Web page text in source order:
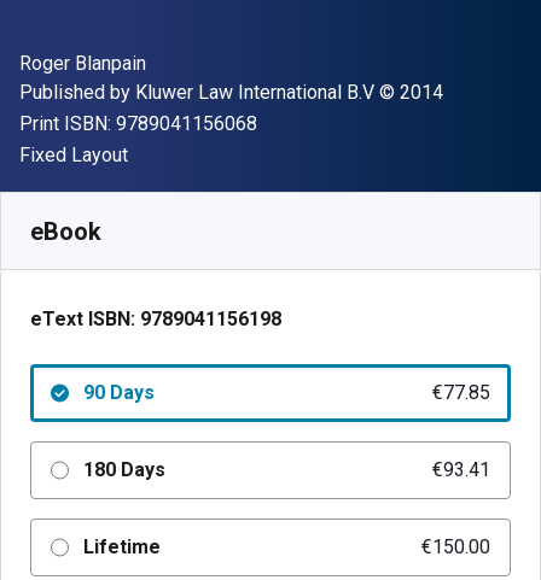
Author(s)
Roger Blanpain
Publisher
Published by Kluwer Law International B.V Copyright
© 2014
Print ISBN: 9789041156068
Format
Fixed Layout
eBook
eText ISBN: 9789041156198
90 Days €77.85
180 Days €93.41
Lifetime €150.00